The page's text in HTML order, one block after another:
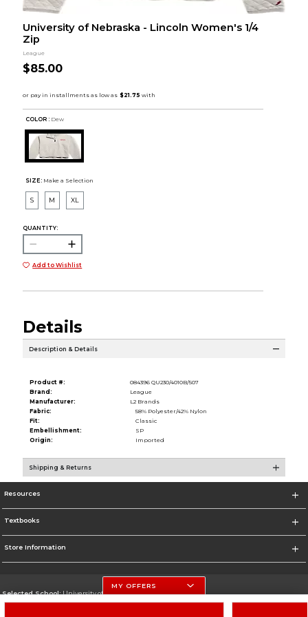
University of Nebraska - Lincoln Women's 1/4
Zip
League
$85.00
COLOR : Dew
SIZE: Make a Selection
S M XL
QUANTITY:
Add to Wishlist
Details
Description & Details
Product #:
084396 QU230/4010B/507
Brand:
League
Manufacturer:
L2 Brands
Fabric:
58% Polyester/42% Nylon
Fit:
Classic
Embellishment:
SP
Origin:
Imported
Shipping & Returns
Resources
Textbooks
Store Information
Selected School:University of Nebraska-Lincoln
MY OFFERS